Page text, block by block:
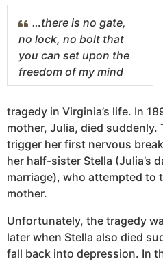
…there is no gate,
no lock, no bolt that
you can set upon the
freedom of my mind
tragedy in Virginia’s life. In
mother, Julia, died suddenly.
trigger her first nervous
her half-sister Stella (Julia’s
marriage), who attempted to
mother.
Unfortunately, the tragedy
later when Stella also died
fall back into depression. In